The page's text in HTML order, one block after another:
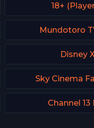
18+
Mundotoro
Disney
Sky Cinema
Channel 13